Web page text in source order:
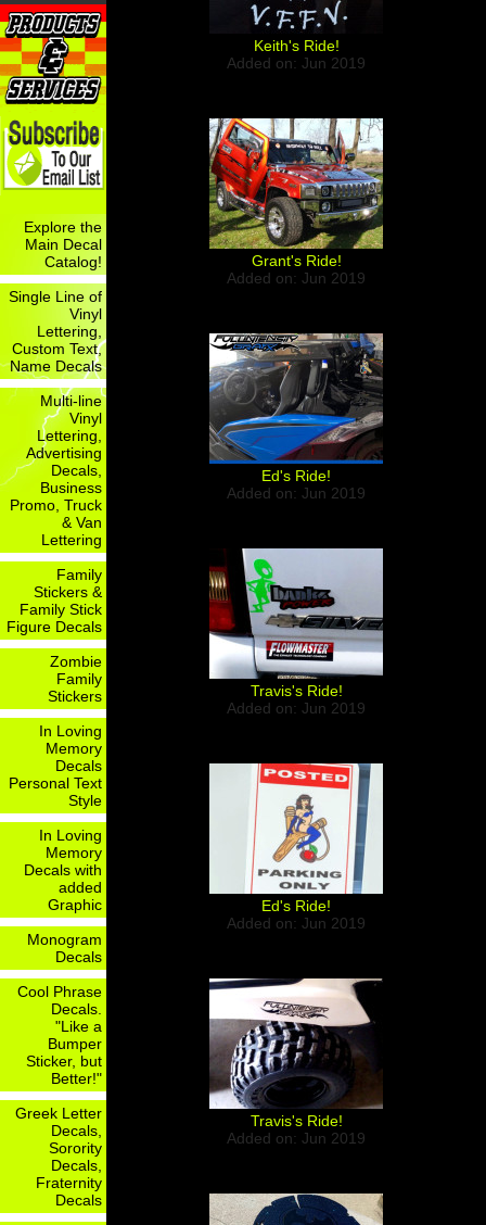
Explore the
Main Decal
Catalog!
Single Line of
Vinyl
Lettering,
Custom Text,
Name Decals
Multi-line
Vinyl
Lettering,
Advertising
Decals,
Business
Promo, Truck
& Van
Lettering
Family
Stickers &
Family Stick
Figure Decals
Zombie
Family
Stickers
In Loving
Memory
Decals
Personal Text
Style
In Loving
Memory
Decals with
added
Graphic
Monogram
Decals
Cool Phrase
Decals.
"Like a
Bumper
Sticker, but
Better!"
Greek Letter
Decals,
Sorority
Decals,
Fraternity
Decals
Keith's Ride!
Added on: Jun 2019
Grant's Ride!
Added on: Jun 2019
Ed's Ride!
Added on: Jun 2019
Travis's Ride!
Added on: Jun 2019
Ed's Ride!
Added on: Jun 2019
Travis's Ride!
Added on: Jun 2019